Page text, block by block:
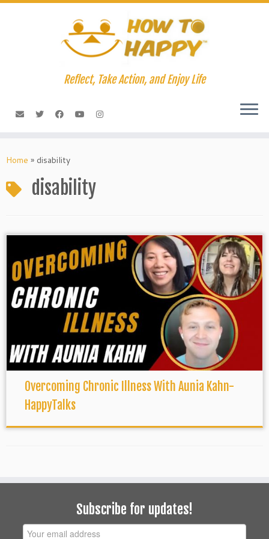
Skip
Reflect, Take Action, and Enjoy Life
Home » disability
disability
Overcoming Chronic Illness With Aunia Kahn-
HappyTalks
Subscribe for updates!